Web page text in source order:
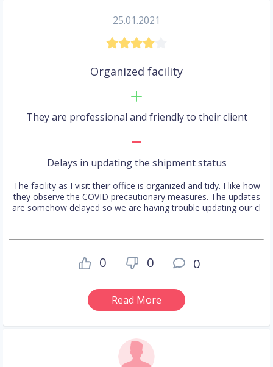
25.01.2021
Organized facility
They are professional and friendly to their client
Delays in updating the shipment status
The facility as I visit their office is organized and tidy. I like how
they observe the COVID precautionary measures. The updates
are somehow delayed so we are having trouble updating our cl
0 0 0
Read More